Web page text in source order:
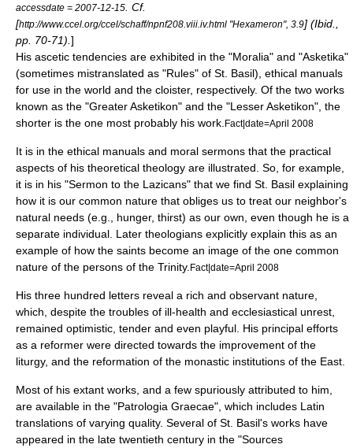
accessdate = 2007-12-15
. Cf.
[http://www.ccel.org/ccel/schaff/npnf208.viii.iv.html "Hexameron", 3.9] (Ibid.,
pp. 70-71). ]
His ascetic tendencies are exhibited in the "Moralia" and "Asketika"
(sometimes mistranslated as "Rules" of St. Basil), ethical manuals
for use in the world and the cloister, respectively. Of the two works
known as the "Greater Asketikon" and the "Lesser Asketikon", the
shorter is the one most probably his work. Fact|date=April 2008
It is in the ethical manuals and moral sermons that the practical
aspects of his theoretical theology are illustrated. So, for example,
it is in his "Sermon to the Lazicans" that we find St. Basil explaining
how it is our common nature that obliges us to treat our neighbor's
natural needs (e.g., hunger, thirst) as our own, even though he is a
separate individual. Later theologians explicitly explain this as an
example of how the saints become an image of the one common
nature of the persons of the Trinity. Fact|date=April 2008
His three hundred letters reveal a rich and observant nature,
which, despite the troubles of ill-health and ecclesiastical unrest,
remained optimistic, tender and even playful. His principal efforts
as a reformer were directed towards the improvement of the
liturgy, and the reformation of the monastic institutions of the East.
Most of his extant works, and a few spuriously attributed to him,
are available in the "Patrologia Graecae", which includes Latin
translations of varying quality. Several of St. Basil's works have
appeared in the late twentieth century in the "Sources